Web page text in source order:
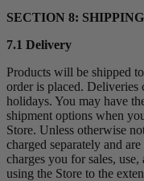
SECTION 8:
7.1 Delivery
Products will be shipped
order is placed. Deliveries
holidays. You may have
shipment options when
Store. Unless otherwise
charged separately and
charges you for sales,
using the Store to the